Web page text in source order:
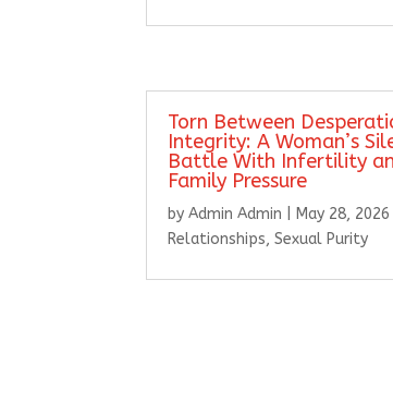
Torn Between
Integrity: A Woman’s
Battle With Infertility
Family Pressure
byAdmin Admin May 28, 2026
Relationships,Sexual Purity